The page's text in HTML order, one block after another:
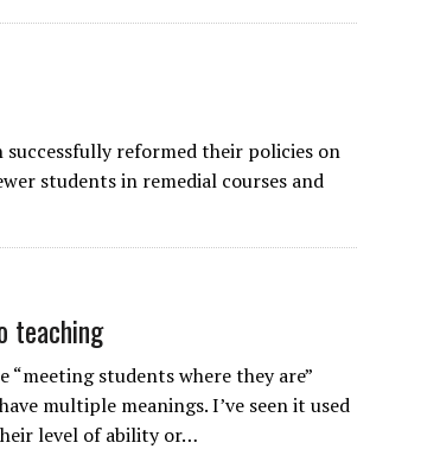
successfully reformed their policies on
students in remedial courses and
teaching
“meeting students where they are”
multiple meanings. I’ve seen it used
level of ability or…